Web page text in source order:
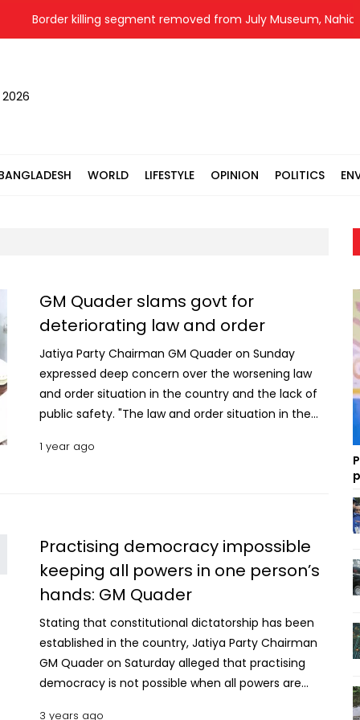
Border killing segment removed from July Museum, Nahid
WORLD LIFESTYLE OPINION POLITICS
GM Quader slams govt for
deteriorating law and order
Jatiya Party Chairman GM Quader on Sunday
expressed deep concern over the worsening law
and order situation in the country and the lack of
public safety. "The law and order situation in the
worsening with each passing day. The common
the Jatiya Party Chairman's office in Banani. He
said that job opportunities are not being created
as unemployment is rising amid the soaring prices
of essential commodities. Investigation into rape
cases in 15 days, trials within 90 days: Law Adviser
“Due to this, the number of hungry and underfed
people in the country is steadily increasing,” the
Jatiya Party Chairman mentioned. Quader also
criticised the government for its failure to address
1 year ago
Practising democracy impossible
keeping all powers in one person’s
hands: GM Quader
Stating that constitutional dictatorship has been
established in the country, Jatiya Party Chairman
GM Quader on Saturday alleged that practising
democracy is not possible when all powers are
3 years ago